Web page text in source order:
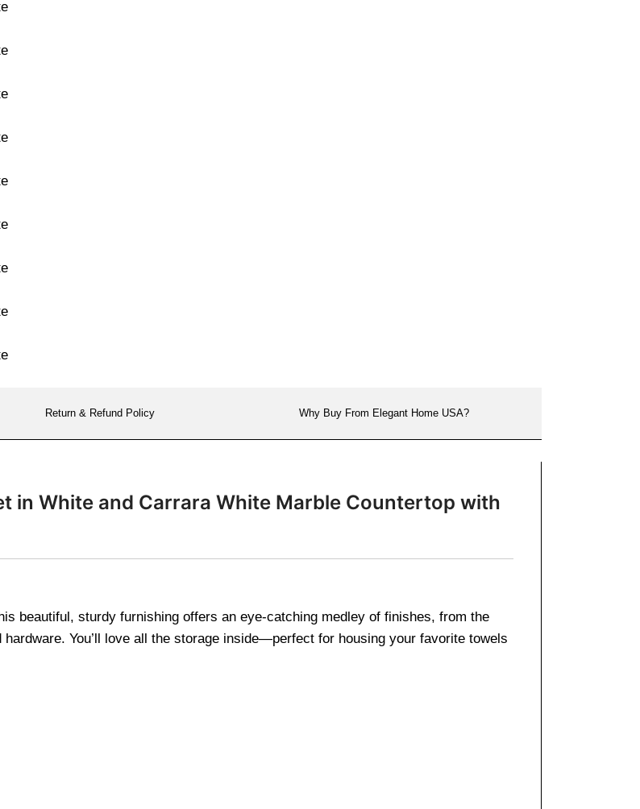
Return & Refund Policy Why Buy From Elegant Home USA?
in White and Carrara White Marble Countertop with
beautiful, sturdy furnishing offers an eye-catching medley of finishes, from the
You’ll love all the storage inside—perfect for housing your favorite towels